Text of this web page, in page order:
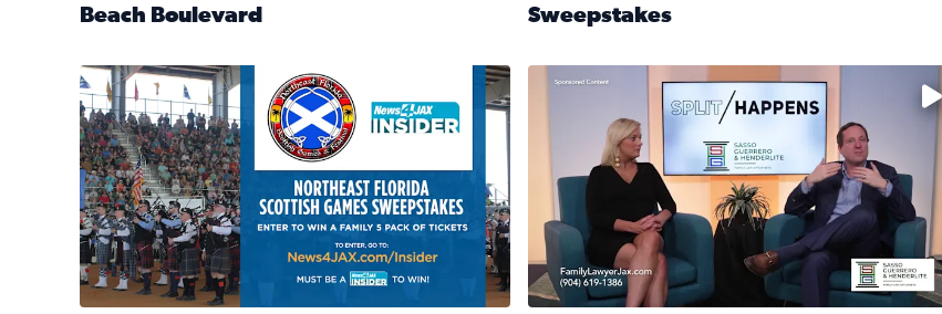
Beach Boulevard
Sweepstakes
News4JAX Insider: Enter the Highland Heritage Ticket Treasure Sweepstakes 2026
Fear and anxiety in divorce — why what you’re